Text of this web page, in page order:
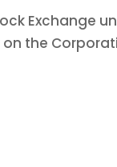
Exchange
on the